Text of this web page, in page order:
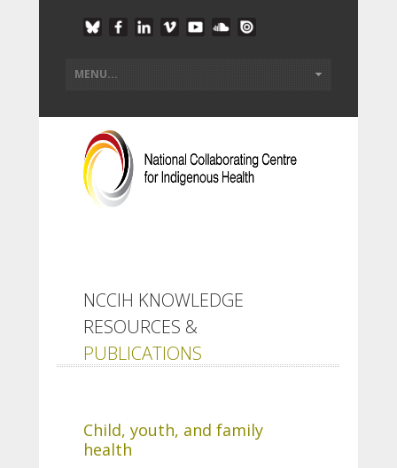
NCCIH KNOWLEDGE
RESOURCES &
PUBLICATIONS
Child, youth, and family
health